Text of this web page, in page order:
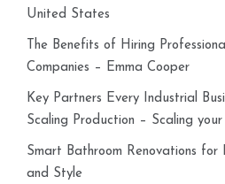
United States
The Benefits of Hiring
Companies – Emma Cooper
Key Partners Every Industrial
Scaling Production – Scaling your
Smart Bathroom Renovations for
and Style